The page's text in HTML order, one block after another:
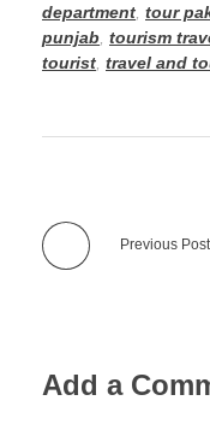
department tour
punjab tourism
tourist travel and
Previous Post
Add a